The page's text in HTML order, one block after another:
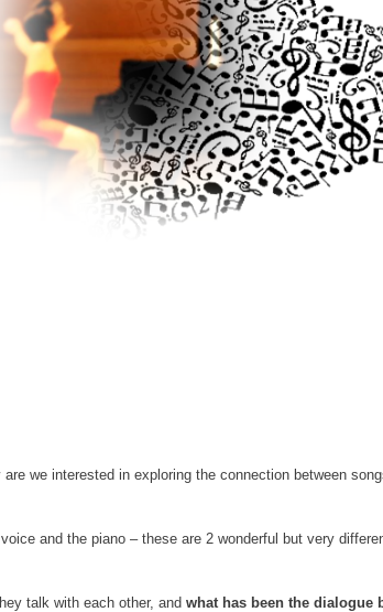
are we interested in exploring the connection between
and the piano – these are 2 wonderful but very
talk with each other, and what has been the dialogue